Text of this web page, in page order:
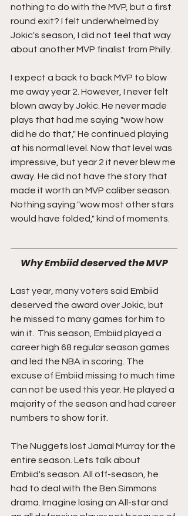
nothing to do with the MVP, but a first
round exit? I felt underwhelmed by
Jokic's season, I did not feel that way
about another MVP finalist from Philly.
I expect a back to back MVP to blow
me away year 2. However, I never felt
blown away by Jokic. He never made
plays that had me saying "wow how
did he do that," He continued playing
at his normal level. Now that level was
impressive, but year 2 it never blew me
away. He did not have the story that
made it worth an MVP caliber season.
Nothing saying "wow most other stars
would have folded," kind of moments.
Why Embiid deserved the MVP
Last year, many voters said Embiid
deserved the award over Jokic, but
he missed to many games for him to
win it.  This season, Embiid played a
career high 68 regular season games
and led the NBA in scoring. The
excuse of Embiid missing to much time
can not be used this year. He played a
majority of the season and had career
numbers to show for it.
The Nuggets lost Jamal Murray for the
entire season. Lets talk about
Embiid's season. All off-season, he
had to deal with the Ben Simmons
drama. Imagine losing an All-star and